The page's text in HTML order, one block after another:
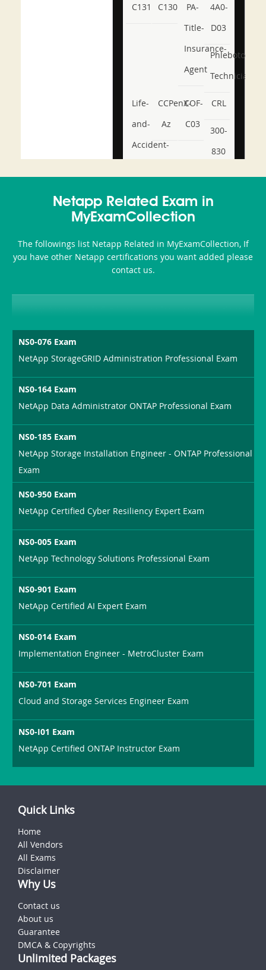
C131 C130
PA-
Title-
Insurance-
Agent
4A0-
D03
Phlebotomy-
Technician
Life-
and-
Accident-
or-
Producer-
Combo
CCPenX-
Az
COF-
C03
CRL
300-
830
350-
101
CCFA-
200b
Netapp Related Exam in
MyExamCollection
The followings list Netapp Related in MyExamCollection, If
you have other Netapp certifications you want added please
contact us.
NS0-076 Exam
NetApp StorageGRID Administration Professional Exam
NS0-164 Exam
NetApp Data Administrator ONTAP Professional Exam
NS0-185 Exam
NetApp Storage Installation Engineer - ONTAP Professional
Exam
NS0-950 Exam
NetApp Certified Cyber Resiliency Expert Exam
NS0-005 Exam
NetApp Technology Solutions Professional Exam
NS0-901 Exam
NetApp Certified AI Expert Exam
NS0-014 Exam
Implementation Engineer - MetroCluster Exam
NS0-701 Exam
Cloud and Storage Services Engineer Exam
NS0-I01 Exam
NetApp Certified ONTAP Instructor Exam
Quick Links
Home
All Vendors
All Exams
Disclaimer
Why Us
Contact us
About us
Guarantee
DMCA & Copyrights
Unlimited Packages